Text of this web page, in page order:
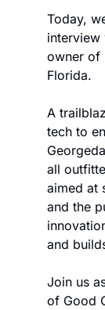
Today,
interview
owner of
Florida.
A
tech to
all
aimed at
and the
and
Join us
of Good